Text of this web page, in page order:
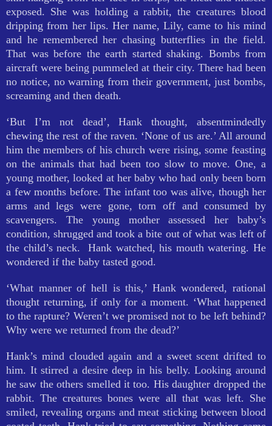
exposed. She was holding a rabbit, the creatures blood
dripping from her lips. Her name, Lily, came to his mind
and he remembered her chasing butterflies in the field.
That was before the earth started shaking. Bombs from
aircraft were being pummeled at their city. There had been
no notice, no warning from their government, just bombs,
screaming and then death.
‘But I’m not dead’, Hank thought, absentmindedly
chewing the rest of the raven. ‘None of us are.’ All around
him the members of his church were rising, some feasting
on the animals that had been too slow to move. One, a
young mother, looked at her baby who had only been born
a few months before. The infant too was alive, though her
arms and legs were gone, torn off and consumed by
scavengers. The young mother assessed her baby’s
condition, shrugged and took a bite out of what was left of
the child’s neck. Hank watched, his mouth watering. He
wondered if the baby tasted good.
‘What manner of hell is this,’ Hank wondered, rational
thought returning, if only for a moment. ‘What happened
to the rapture? Weren’t we promised not to be left behind?
Why were we returned from the dead?’
Hank’s mind clouded again and a sweet scent drifted to
him. It stirred a desire deep in his belly. Looking around
he saw the others smelled it too. His daughter dropped the
rabbit. The creatures bones were all that was left. She
smiled, revealing organs and meat sticking between blood